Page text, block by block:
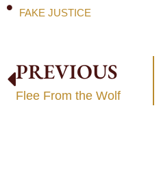
FAKE JUSTICE
PREVIOUS
Flee From the Wolf